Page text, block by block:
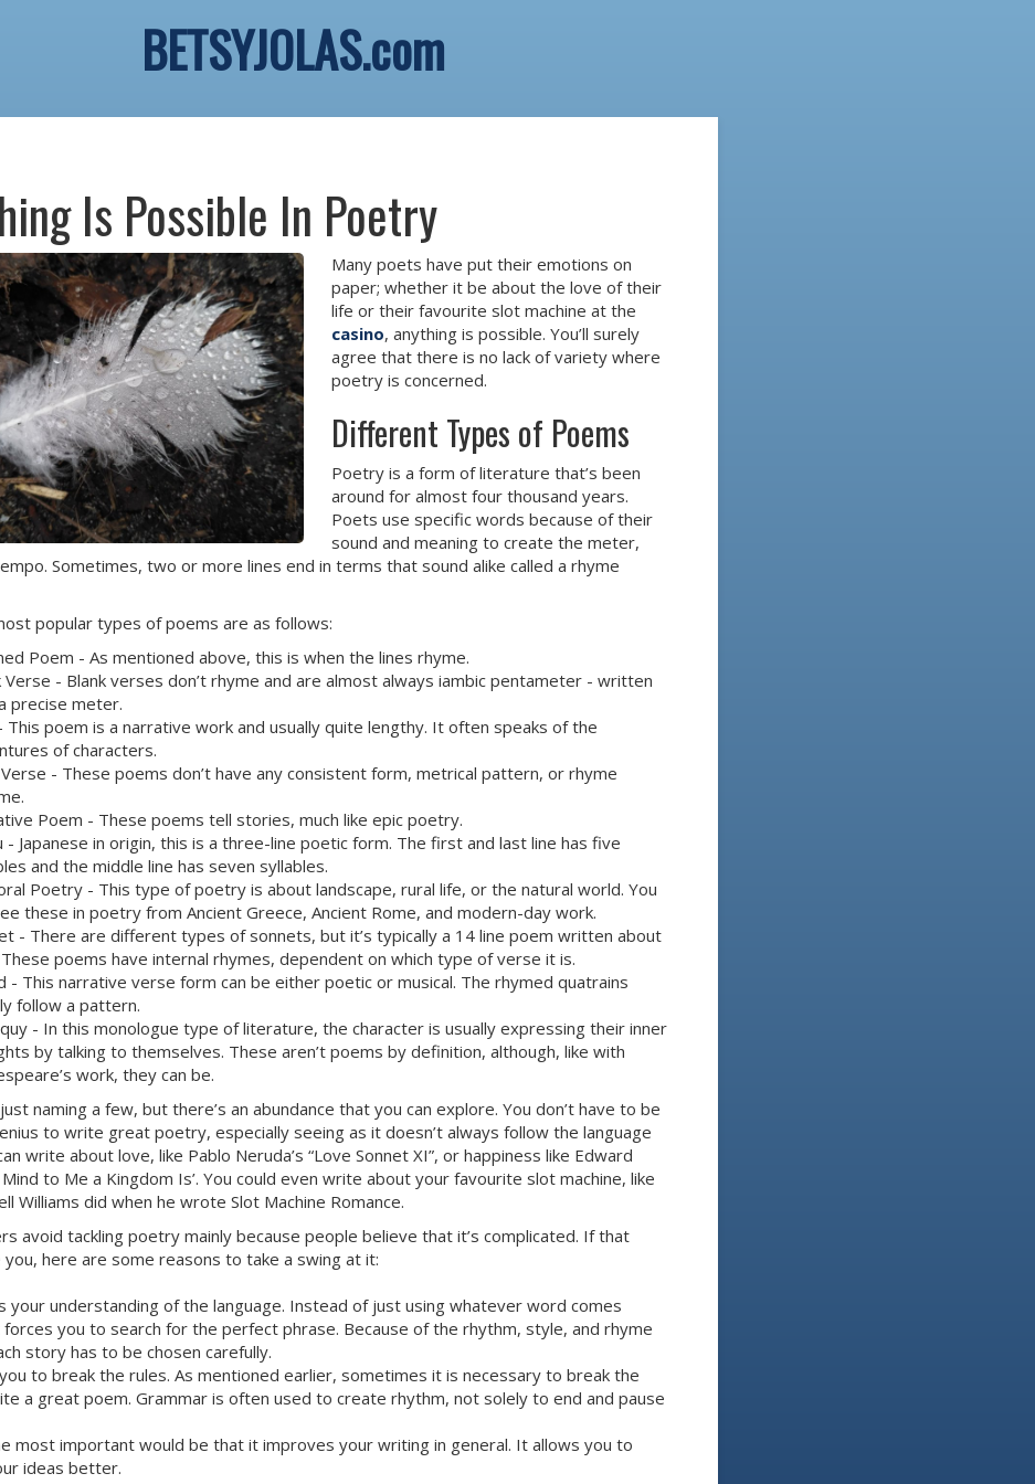
BETSYJOLAS.com
Is Possible In Poetry
Many poets have put their emotions on
paper; whether it be about the love of their
life or their favourite slot machine at the
casino, anything is possible. You’ll surely
agree that there is no lack of variety where
poetry is concerned.
Different Types of Poems
Poetry is a form of literature that’s been
around for almost four thousand years.
Poets use specific words because of their
sound and meaning to create the meter,
Sometimes, two or more lines end in terms that sound alike called a rhyme
popular types of poems are as follows:
Poem - As mentioned above, this is when the lines rhyme.
Verse - Blank verses don’t rhyme and are almost always iambic pentameter - written
precise meter.
This poem is a narrative work and usually quite lengthy. It often speaks of the
of characters.
- These poems don’t have any consistent form, metrical pattern, or rhyme
Poem - These poems tell stories, much like epic poetry.
- Japanese in origin, this is a three-line poetic form. The first and last line has five
and the middle line has seven syllables.
Poetry - This type of poetry is about landscape, rural life, or the natural world. You
these in poetry from Ancient Greece, Ancient Rome, and modern-day work.
- There are different types of sonnets, but it’s typically a 14 line poem written about
poems have internal rhymes, dependent on which type of verse it is.
- This narrative verse form can be either poetic or musical. The rhymed quatrains
follow a pattern.
- In this monologue type of literature, the character is usually expressing their inner
by talking to themselves. These aren’t poems by definition, although, like with
work, they can be.
naming a few, but there’s an abundance that you can explore. You don’t have to be
to write great poetry, especially seeing as it doesn’t always follow the language
write about love, like Pablo Neruda’s “Love Sonnet XI”, or happiness like Edward
Mind to Me a Kingdom Is’. You could even write about your favourite slot machine, like
Williams did when he wrote Slot Machine Romance.
avoid tackling poetry mainly because people believe that it’s complicated. If that
you, here are some reasons to take a swing at it:
your understanding of the language. Instead of just using whatever word comes
forces you to search for the perfect phrase. Because of the rhythm, style, and rhyme
story has to be chosen carefully.
to break the rules. As mentioned earlier, sometimes it is necessary to break the
a great poem. Grammar is often used to create rhythm, not solely to end and pause
most important would be that it improves your writing in general. It allows you to
ideas better.